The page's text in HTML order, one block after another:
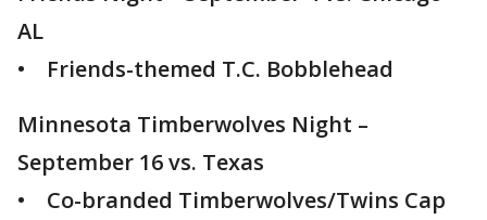
AL
• Friends-themed T.C. Bobblehead
Minnesota Timberwolves Night –
September 16 vs. Texas
• Co-branded Timberwolves/Twins Cap